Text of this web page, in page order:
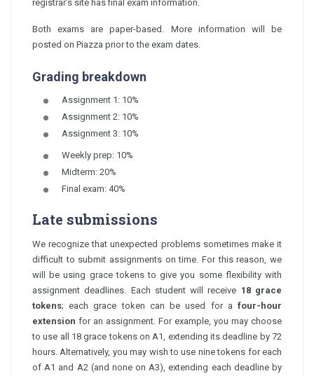
registrar’s site has final exam information.
Both exams are paper-based. More information will be
posted on Piazza prior to the exam dates.
Grading breakdown
Assignment 1: 10%
Assignment 2: 10%
Assignment 3: 10%
Weekly prep: 10%
Midterm: 20%
Final exam: 40%
Late submissions
We recognize that unexpected problems sometimes make it
difficult to submit assignments on time. For this reason, we
will be using grace tokens to give you some flexibility with
assignment deadlines. Each student will receive 18 grace
tokens; each grace token can be used for a four-hour
extension for an assignment. For example, you may choose
to use all 18 grace tokens on A1, extending its deadline by 72
hours. Alternatively, you may wish to use nine tokens for each
of A1 and A2 (and none on A3), extending each deadline by